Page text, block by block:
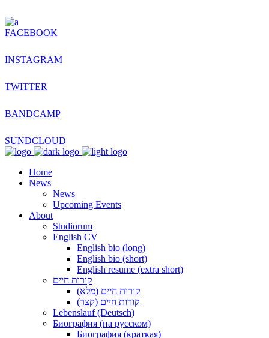
FACEBOOK
INSTAGRAM
TWITTER
BANDCAMP
SUNDCLOUD
Home
News
News
Upcoming Events
About
Studiorum
English CV
English bio (long)
English bio (short)
English resume (extra short)
קורות חיים
קורות חיים (מלא)
קורות חיים (קצר)
Lebenslauf (Deutsch)
Биография (на русском)
Биография (краткая)